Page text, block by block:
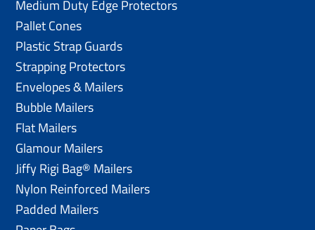
Medium Duty Edge Protectors
Pallet Cones
Plastic Strap Guards
Strapping Protectors
Envelopes & Mailers
Bubble Mailers
Flat Mailers
Glamour Mailers
Jiffy Rigi Bag® Mailers
Nylon Reinforced Mailers
Padded Mailers